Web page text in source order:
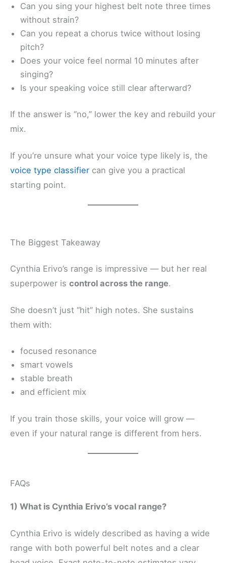
Can you sing your highest belt note three times
without strain?
Can you repeat a chorus twice without losing
pitch?
Does your voice feel normal 10 minutes after
singing?
Is your speaking voice still clear afterward?
If the answer is “no,” lower the key and rebuild your
mix.
If you’re unsure what your voice type likely is, the
voice type classifier can give you a practical
starting point.
The Biggest Takeaway
Cynthia Erivo’s range is impressive — but her real
superpower is control across the range.
She doesn’t just “hit” high notes. She sustains
them with:
focused resonance
smart vowels
stable breath
and efficient mix
If you train those skills, your voice will grow —
even if your natural range is different from hers.
FAQs
1) What is Cynthia Erivo’s vocal range?
Cynthia Erivo is widely described as having a wide
range with both powerful belt notes and a clear